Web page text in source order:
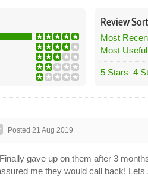
Review
Most
Most
5 Stars 4
Posted 21 Aug 2019
gave up on them after 3
me they would call back!